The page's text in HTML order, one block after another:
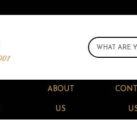
ABOUT
US